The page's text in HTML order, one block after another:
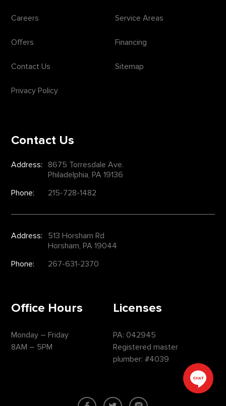
Careers Service Areas
Offers Financing
Contact Us Sitemap
Privacy Policy
Contact Us
Address:
8675 Torresdale Ave.
Philadelphia, PA 19136
Phone:
215-728-1482
Address:
513 Horsham Rd
Horsham, PA 19044
Phone:
267-631-2370
Office Hours
Monday – Friday
8AM – 5PM
Licenses
PA: 042945
Registered master
plumber: #4039